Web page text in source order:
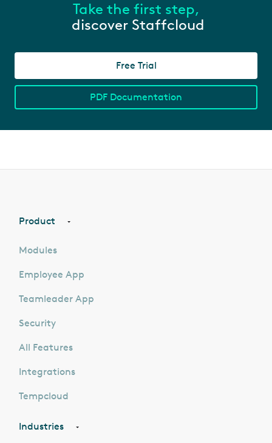
Take the first step,
discover Staffcloud
Free Trial
PDF Documentation
Product
Modules
Employee App
Teamleader App
Security
All Features
Integrations
Tempcloud
Industries